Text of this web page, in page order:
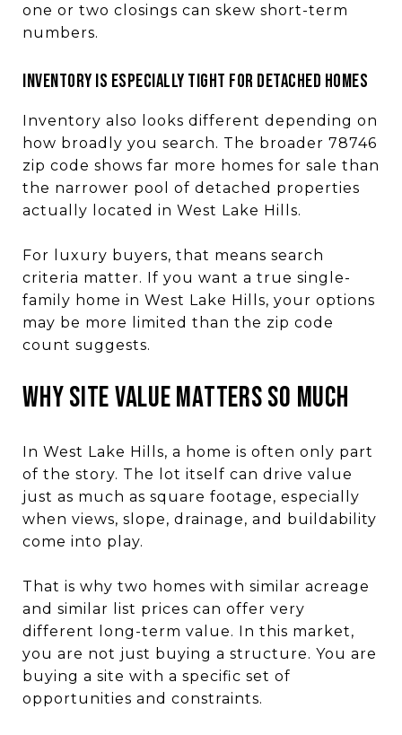
one or two closings can skew short-term
numbers.
Inventory is especially tight for detached homes
Inventory also looks different depending on
how broadly you search. The broader 78746
zip code shows far more homes for sale than
the narrower pool of detached properties
actually located in West Lake Hills.
For luxury buyers, that means search
criteria matter. If you want a true single-
family home in West Lake Hills, your options
may be more limited than the zip code
count suggests.
Why site value matters so much
In West Lake Hills, a home is often only part
of the story. The lot itself can drive value
just as much as square footage, especially
when views, slope, drainage, and buildability
come into play.
That is why two homes with similar acreage
and similar list prices can offer very
different long-term value. In this market,
you are not just buying a structure. You are
buying a site with a specific set of
opportunities and constraints.